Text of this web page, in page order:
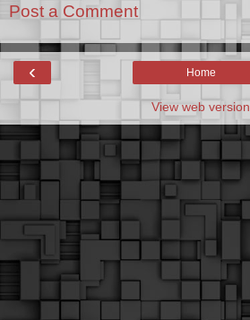
Post a Comment
‹ Home
View web version